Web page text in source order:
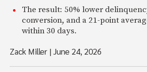
The result: 50% lower
conversion, and a 21-point
within 30 days.
Zack Miller |June 24, 2026